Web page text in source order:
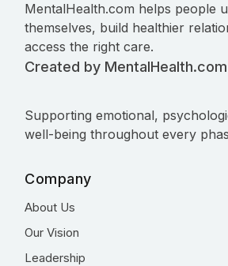
MentalHealth.com helps people
themselves, build healthier
access the right care.
Created by MentalHealth.com
Supporting emotional,
well-being throughout every
Company
About Us
Our Vision
Leadership